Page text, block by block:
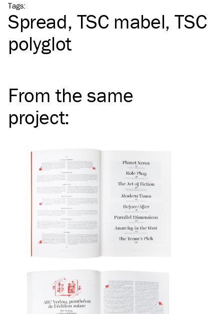
Tags:
Spread TSCmabel TSC
polyglot
From the same
project: